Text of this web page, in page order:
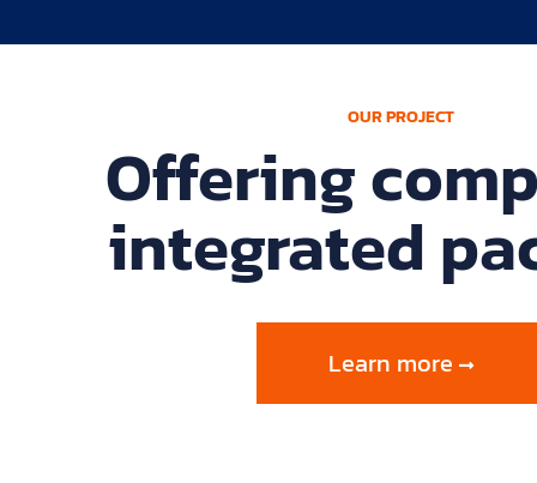
OUR PROJECT
Offering
integrated
Learn more